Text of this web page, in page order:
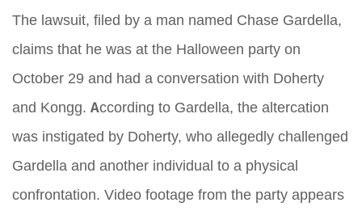
The lawsuit, filed by a man named Chase Gardella,
claims that he was at the Halloween party on
October 29 and had a conversation with Doherty
and Kongg. According to Gardella, the altercation
was instigated by Doherty, who allegedly challenged
Gardella and another individual to a physical
confrontation. Video footage from the party appears